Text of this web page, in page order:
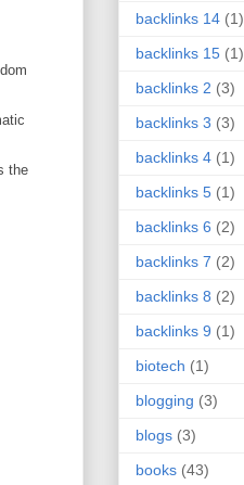
the
backlinks 14 (1)
backlinks 15 (1)
backlinks 2 (3)
backlinks 3 (3)
backlinks 4 (1)
backlinks 5 (1)
backlinks 6 (2)
backlinks 7 (2)
backlinks 8 (2)
backlinks 9 (1)
biotech (1)
blogging (3)
blogs (3)
books (43)